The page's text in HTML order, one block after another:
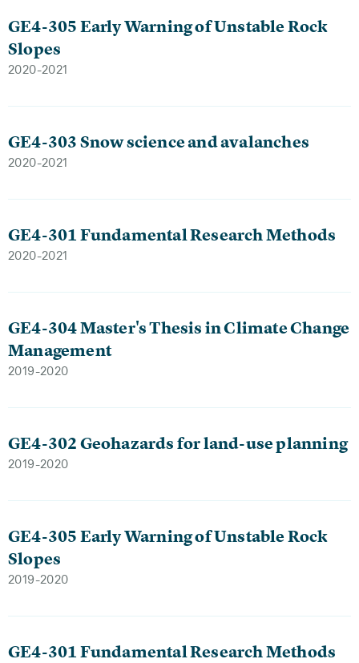
GE4-305 Early Warning of Unstable Rock
Slopes
2020-2021
GE4-303 Snow science and avalanches
2020-2021
GE4-301 Fundamental Research Methods
2020-2021
GE4-304 Master's Thesis in Climate Change
Management
2019-2020
GE4-302 Geohazards for land-use planning
2019-2020
GE4-305 Early Warning of Unstable Rock
Slopes
2019-2020
GE4-301 Fundamental Research Methods